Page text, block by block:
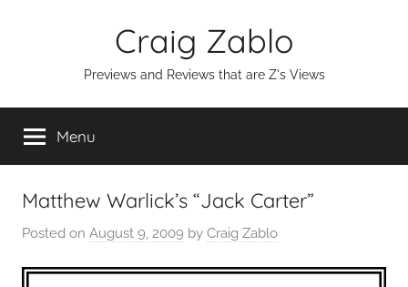
Craig Zablo
Previews and Reviews that are Z's Views
Menu
Matthew Warlick’s “Jack Carter”
Posted on August 9, 2009 by Craig Zablo